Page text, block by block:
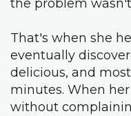
the problem
That's when she
eventually
delicious, and
minutes. When
without